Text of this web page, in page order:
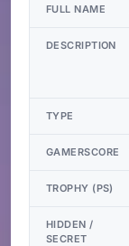
FULL NAME
DESCRIPTION
TYPE
GAMERSCORE
TROPHY (PS)
HIDDEN /
SECRET